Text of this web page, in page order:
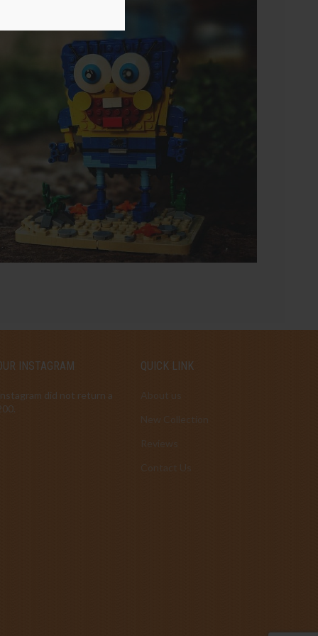
INSTAGRAM
did not return a
QUICK LINK
About us
New Collection
Contact Us